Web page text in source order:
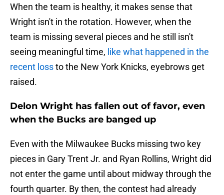
When the team is healthy, it makes sense that
Wright isn't in the rotation. However, when the
team is missing several pieces and he still isn't
seeing meaningful time, like what happened in the
recent lossto the New York Knicks, eyebrows get
raised.
Delon Wright has fallen out of favor, even
when the Bucks are banged up
Even with the Milwaukee Bucks missing two key
pieces in Gary Trent Jr. and Ryan Rollins, Wright did
not enter the game until about midway through the
fourth quarter. By then, the contest had already